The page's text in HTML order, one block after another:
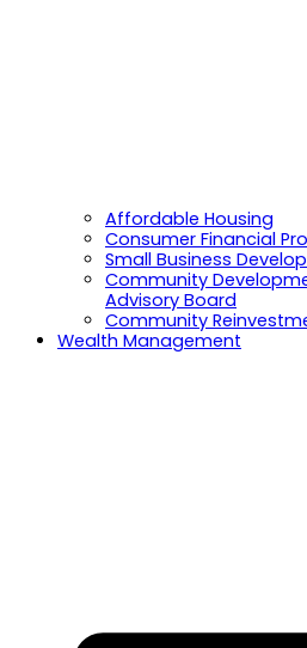
Affordable Housing
Consumer Financial
Small Business
Community
Advisory Board
Community
Wealth Management